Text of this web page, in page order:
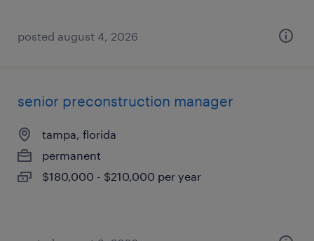
posted august 4, 2026
senior preconstruction manager
tampa, florida
permanent
$180,000 - $210,000 per year